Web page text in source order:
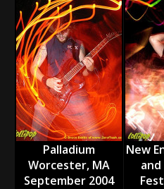
Palladium
Worcester, MA
September 2004
New